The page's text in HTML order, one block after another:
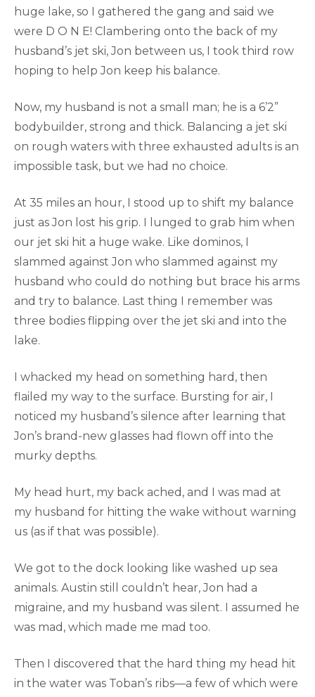
huge lake, so I gathered the gang and said we
were D O N E! Clambering onto the back of my
husband’s jet ski, Jon between us, I took third row
hoping to help Jon keep his balance.
Now, my husband is not a small man; he is a 6’2”
bodybuilder, strong and thick. Balancing a jet ski
on rough waters with three exhausted adults is an
impossible task, but we had no choice.
At 35 miles an hour, I stood up to shift my balance
just as Jon lost his grip. I lunged to grab him when
our jet ski hit a huge wake. Like dominos, I
slammed against Jon who slammed against my
husband who could do nothing but brace his arms
and try to balance. Last thing I remember was
three bodies flipping over the jet ski and into the
lake.
I whacked my head on something hard, then
flailed my way to the surface. Bursting for air, I
noticed my husband’s silence after learning that
Jon’s brand-new glasses had flown off into the
murky depths.
My head hurt, my back ached, and I was mad at
my husband for hitting the wake without warning
us (as if that was possible).
We got to the dock looking like washed up sea
animals. Austin still couldn’t hear, Jon had a
migraine, and my husband was silent. I assumed he
was mad, which made me mad too.
Then I discovered that the hard thing my head hit
in the water was Toban’s ribs—a few of which were